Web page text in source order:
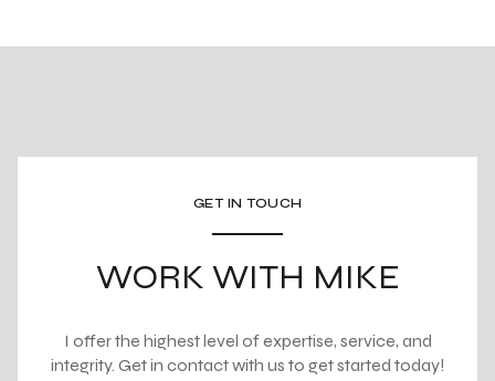
GET IN TOUCH
WORK WITH MIKE
I offer the highest level of expertise, service, and
integrity. Get in contact with us to get started today!